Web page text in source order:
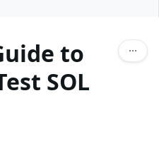
to
SOL